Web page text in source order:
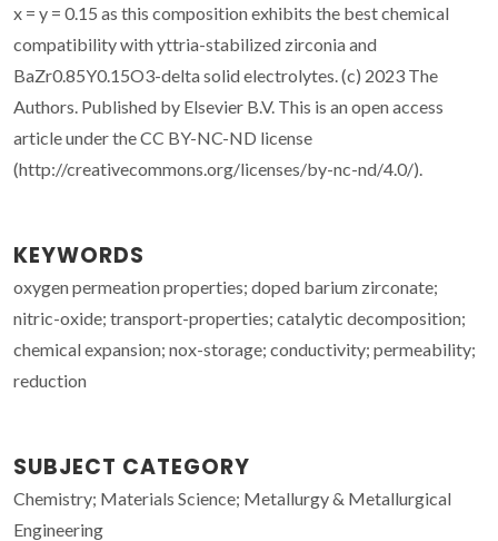
x = y = 0.15 as this composition exhibits the best chemical
compatibility with yttria-stabilized zirconia and
BaZr0.85Y0.15O3-delta solid electrolytes. (c) 2023 The
Authors. Published by Elsevier B.V. This is an open access
article under the CC BY-NC-ND license
(http://creativecommons.org/licenses/by-nc-nd/4.0/).
KEYWORDS
oxygen permeation properties; doped barium zirconate;
nitric-oxide; transport-properties; catalytic decomposition;
chemical expansion; nox-storage; conductivity; permeability;
reduction
SUBJECT CATEGORY
Chemistry; Materials Science; Metallurgy & Metallurgical
Engineering